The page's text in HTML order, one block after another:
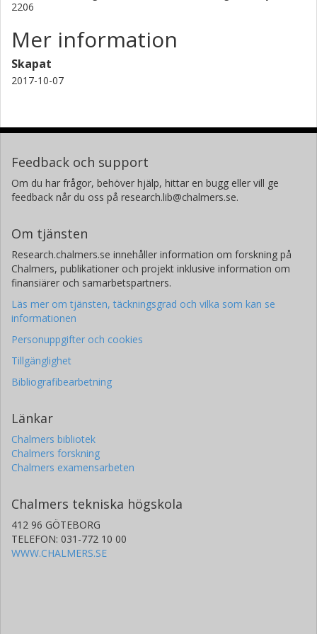
2206
Mer information
Skapat
2017-10-07
Feedback och support
Om du har frågor, behöver hjälp, hittar en bugg eller vill ge
feedback når du oss på research.lib@chalmers.se.
Om tjänsten
Research.chalmers.se innehåller information om forskning på
Chalmers, publikationer och projekt inklusive information om
finansiärer och samarbetspartners.
Läs mer om tjänsten, täckningsgrad och vilka som kan se
informationen
Personuppgifter och cookies
Tillgänglighet
Bibliografibearbetning
Länkar
Chalmers bibliotek
Chalmers forskning
Chalmers examensarbeten
Chalmers tekniska högskola
412 96 GÖTEBORG
TELEFON: 031-772 10 00
WWW.CHALMERS.SE